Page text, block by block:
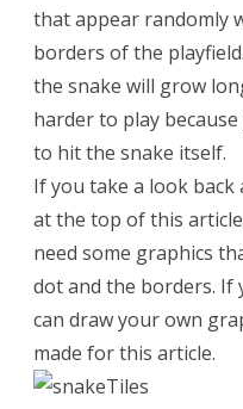
that appear randomly
borders of the
the snake will grow
harder to play
to hit the snake itself.
If you take a look
at the top of this
need some graphics
dot and the borders. If
can draw your own
made for this article.